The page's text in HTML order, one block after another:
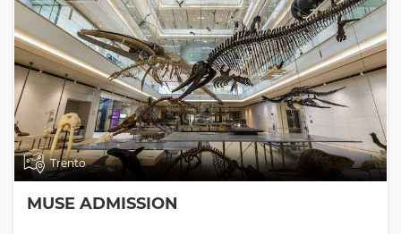
Trento
MUSE ADMISSION